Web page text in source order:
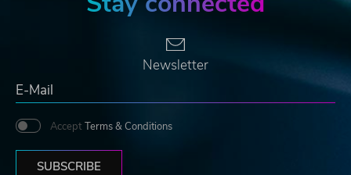
Newsletter
Accept Terms & Conditions
SUBSCRIBE